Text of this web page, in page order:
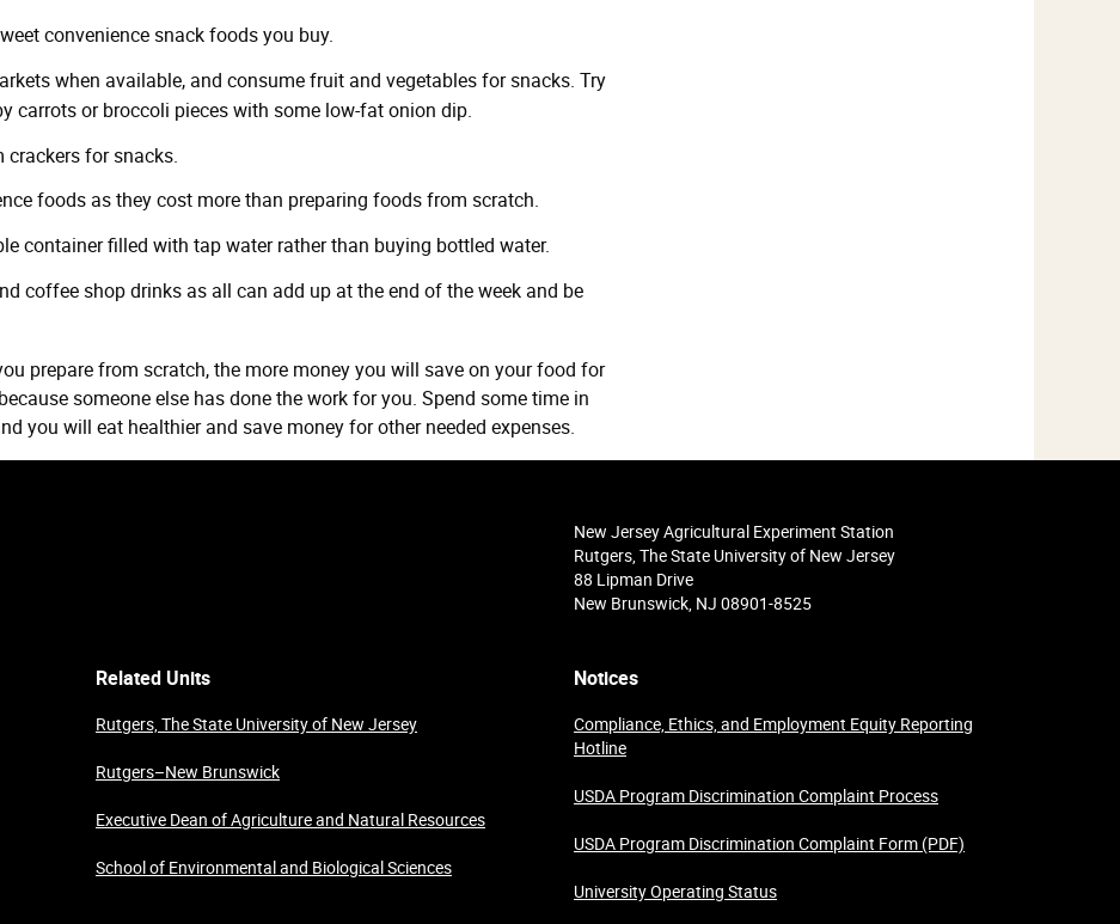
convenience snack foods you buy.
when available, and consume fruit and vegetables for snacks. Try
carrots or broccoli pieces with some low-fat onion dip.
crackers for snacks.
foods as they cost more than preparing foods from scratch.
container filled with tap water rather than buying bottled water.
coffee shop drinks as all can add up at the end of the week and be
prepare from scratch, the more money you will save on your food for
someone else has done the work for you. Spend some time in
you will eat healthier and save money for other needed expenses.
New Jersey Agricultural Experiment Station
Rutgers, The State University of New Jersey
88 Lipman Drive
New Brunswick, NJ 08901-8525
Related Units
Rutgers, The State University of New Jersey
Rutgers–New Brunswick
Executive Dean of Agriculture and Natural Resources
School of Environmental and Biological Sciences
Notices
Compliance, Ethics, and Employment Equity Reporting
Hotline
USDA Program Discrimination Complaint Process
USDA Program Discrimination Complaint Form (PDF)
University Operating Status